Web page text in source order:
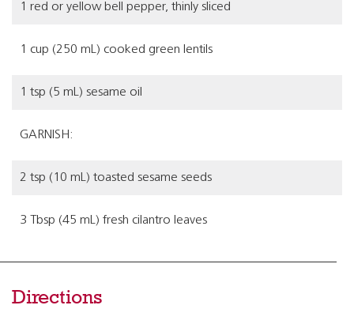
1 red or yellow bell pepper, thinly sliced
1 cup (250 mL) cooked green lentils
1 tsp (5 mL) sesame oil
GARNISH:
2 tsp (10 mL) toasted sesame seeds
3 Tbsp (45 mL) fresh cilantro leaves
Directions